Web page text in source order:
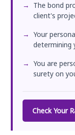
The bond
client's
Your
determining
You are
surety on
Check Your